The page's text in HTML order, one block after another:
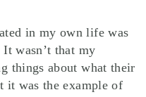
in my own life was
wasn’t that my
things about what their
it was the example of